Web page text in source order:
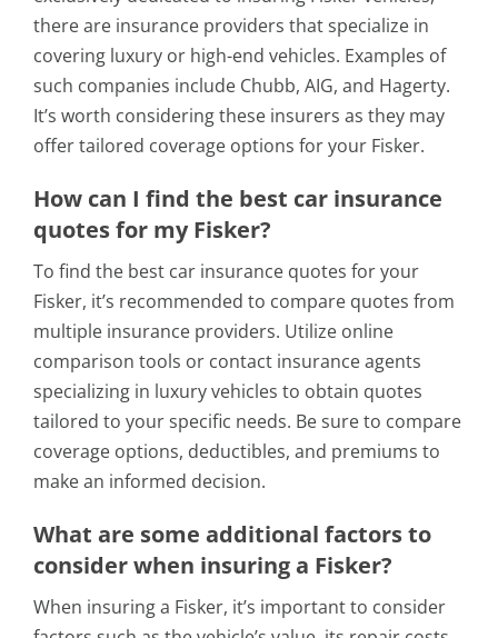
there are insurance providers that specialize in
covering luxury or high-end vehicles. Examples of
such companies include Chubb, AIG, and Hagerty.
It’s worth considering these insurers as they may
offer tailored coverage options for your Fisker.
How can I find the best car insurance
quotes for my Fisker?
To find the best car insurance quotes for your
Fisker, it’s recommended to compare quotes from
multiple insurance providers. Utilize online
comparison tools or contact insurance agents
specializing in luxury vehicles to obtain quotes
tailored to your specific needs. Be sure to compare
coverage options, deductibles, and premiums to
make an informed decision.
What are some additional factors to
consider when insuring a Fisker?
When insuring a Fisker, it’s important to consider